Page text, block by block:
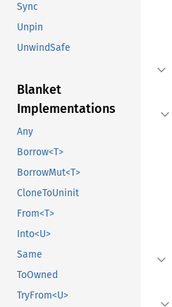
Sync
Unpin
UnwindSafe
Blanket
Implementations
Any
Borrow<T>
BorrowMut<T>
CloneToUninit
From<T>
Into<U>
Same
ToOwned
TryFrom<U>